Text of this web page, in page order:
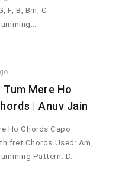
F, B, Bm, C
Tum Mere Ho
| Anuv Jain
Ho Chords Capo
fret Chords Used: Am,
Pattern: D…